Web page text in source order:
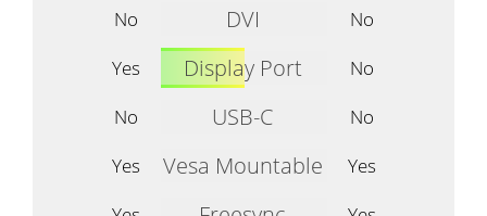
No
DVI
No
Yes
Display Port
No
No
USB-C
No
Yes
Vesa Mountable
Yes